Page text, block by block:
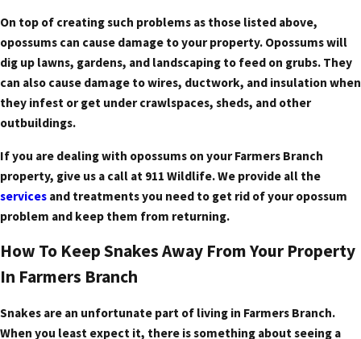
On top of creating such problems as those listed above,
opossums can cause damage to your property. Opossums will
dig up lawns, gardens, and landscaping to feed on grubs. They
can also cause damage to wires, ductwork, and insulation when
they infest or get under crawlspaces, sheds, and other
outbuildings.
If you are dealing with opossums on your Farmers Branch
property, give us a call at 911 Wildlife. We provide all the
services and treatments you need to get rid of your opossum
problem and keep them from returning.
How To Keep Snakes Away From Your Property
In Farmers Branch
Snakes are an unfortunate part of living in Farmers Branch.
When you least expect it, there is something about seeing a